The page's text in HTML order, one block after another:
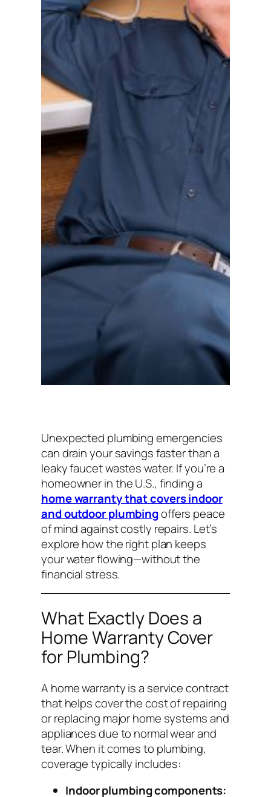
Unexpected plumbing emergencies
can drain your savings faster than a
leaky faucet wastes water. If you’re a
homeowner in the U.S., finding a
home warranty that covers indoor
and outdoor plumbingoffers peace
of mind against costly repairs. Let’s
explore how the right plan keeps
your water flowing—without the
financial stress.
What Exactly Does a
Home Warranty Cover
for Plumbing?
A home warranty is a service contract
that helps cover the cost of repairing
or replacing major home systems and
appliances due to normal wear and
tear. When it comes to plumbing,
coverage typically includes:
Indoor plumbing components: